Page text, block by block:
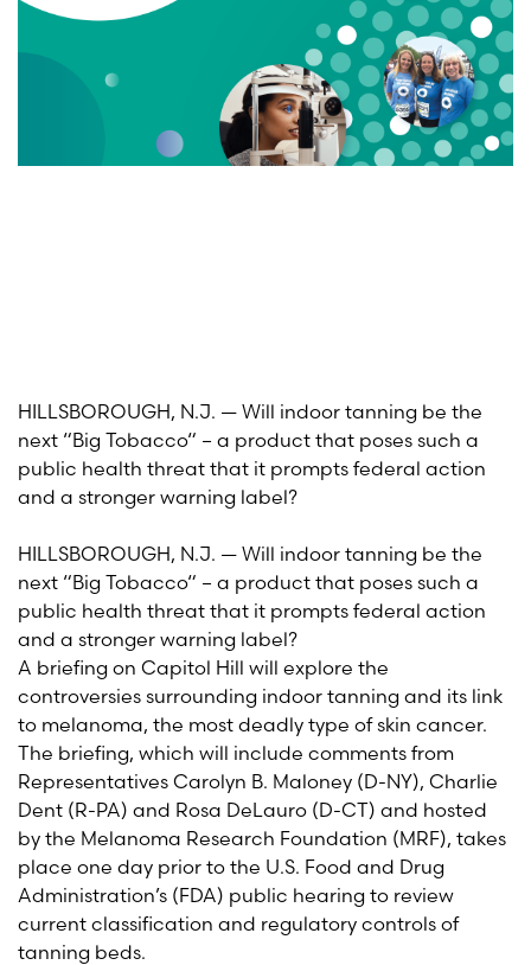
HILLSBOROUGH, N.J. — Will indoor tanning be the
next “Big Tobacco“ – a product that poses such a
public health threat that it prompts federal action
and a stronger warning label?
HILLSBOROUGH, N.J. — Will indoor tanning be the
next “Big Tobacco“ – a product that poses such a
public health threat that it prompts federal action
and a stronger warning label?
A briefing on Capitol Hill will explore the
controversies surrounding indoor tanning and its link
to melanoma, the most deadly type of skin cancer.
The briefing, which will include comments from
Representatives Carolyn B. Maloney (D-NY), Charlie
Dent (R-PA) and Rosa DeLauro (D-CT) and hosted
by the Melanoma Research Foundation (MRF), takes
place one day prior to the U.S. Food and Drug
Administration’s (FDA) public hearing to review
current classification and regulatory controls of
tanning beds.